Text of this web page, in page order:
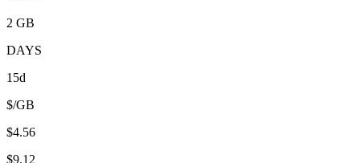
2 GB
DAYS
15d
$/GB
$4.56
$9.12